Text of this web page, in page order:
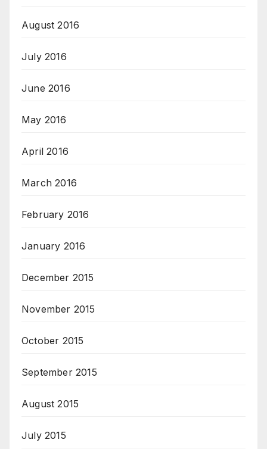
August 2016
July 2016
June 2016
May 2016
April 2016
March 2016
February 2016
January 2016
December 2015
November 2015
October 2015
September 2015
August 2015
July 2015